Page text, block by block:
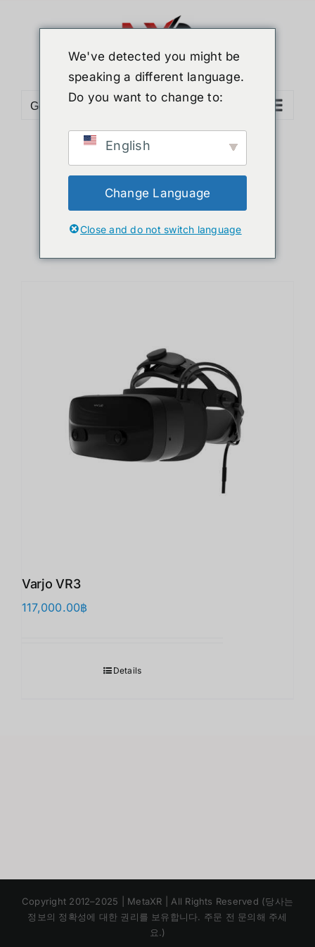
Go to...
Sort byPopularity
24 Products
Varjo VR3
117,000.00฿
Details
Copyright 2012–2025 | MetaXR | All Rights Reserved (당사는
정보의 정확성에 대한 권리를 보유합니다. 주문 전 문의해 주세
요.)
We've detected you might be
speaking a different language.
Do you want to change to:
English
Change Language
Close and do not switch language
Chinese